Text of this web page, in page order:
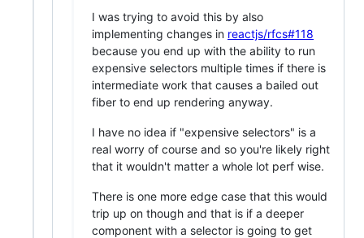
I was trying to avoid this by also
implementing changes in reactjs/rfcs#118
because you end up with the ability to run
expensive selectors multiple times if there is
intermediate work that causes a bailed out
fiber to end up rendering anyway.
I have no idea if "expensive selectors" is a
real worry of course and so you're likely right
that it wouldn't matter a whole lot perf wise.
There is one more edge case that this would
trip up on though and that is if a deeper
component with a selector is going to get